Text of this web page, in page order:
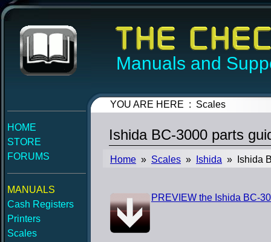
Manuals and
HOME
STORE
FORUMS
MANUALS
Cash Registers
Printers
Scales
YOU ARE HERE : Scales
Ishida BC-3000 parts
Home » Scales » Ishida » Ishida
PREVIEW the Ishida BC-